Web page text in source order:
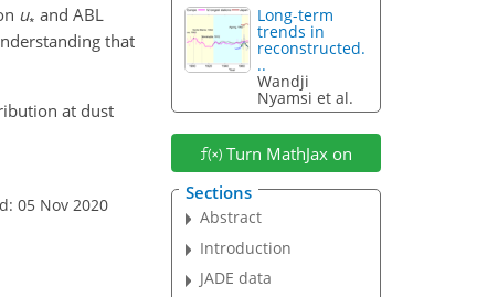
u∗ and ABL
that
at dust
05 Nov 2020
Long-term
trends in
reconstructed.
..
Wandji
Nyamsi et al.
Turn MathJax on
Sections
Abstract
Introduction
JADE data